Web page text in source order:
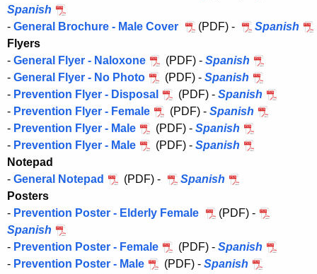
Spanish
- General Brochure - Male Cover (PDF) -
Spanish
Flyers
- General Flyer - Naloxone (PDF) - Spanish
- General Flyer - No Photo (PDF) - Spanish
- Prevention Flyer - Disposal (PDF) - Spanish
- Prevention Flyer - Female (PDF) - Spanish
- Prevention Flyer - Male (PDF) - Spanish
- Prevention Flyer - Male (PDF) - Spanish
Notepad
- General Notepad (PDF) -
Spanish
Posters
- Prevention Poster - Elderly Female
(PDF) -
Spanish
- Prevention Poster - Female (PDF) - Spanish
- Prevention Poster - Male (PDF) - Spanish